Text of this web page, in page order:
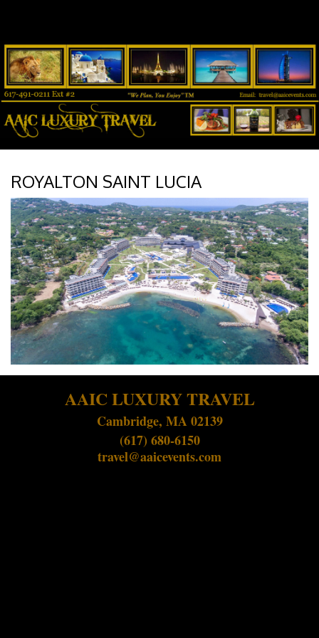
ROYALTON SAINT LUCIA
AAIC LUXURY TRAVEL
Cambridge, MA 02139
(617) 680-6150
travel@aaicevents.com